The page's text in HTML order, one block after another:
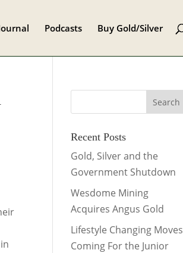
Podcasts Buy Gold/Silver
Recent Posts
Gold, Silver and the
Government Shutdown
Wesdome Mining
Acquires Angus Gold
Lifestyle Changing Moves
Coming For the Junior